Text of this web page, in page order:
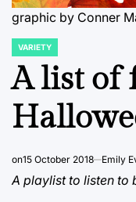
graphic by Conner
POSTED
IN
VARIETY
A list of
on15 October 2018 Emily
A playlist to listen to